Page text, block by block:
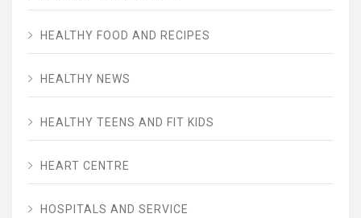
HEALTHY FOOD AND RECIPES
HEALTHY NEWS
HEALTHY TEENS AND FIT KIDS
HEART CENTRE
HOSPITALS AND SERVICE